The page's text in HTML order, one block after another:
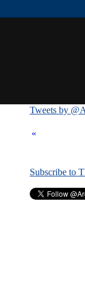
Tweets by
«
Subscribe to